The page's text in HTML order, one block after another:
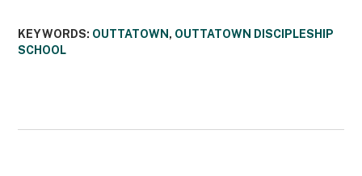
KEYWORDS: OUTTATOWN , OUTTATOWN DISCIPLESHIP
SCHOOL